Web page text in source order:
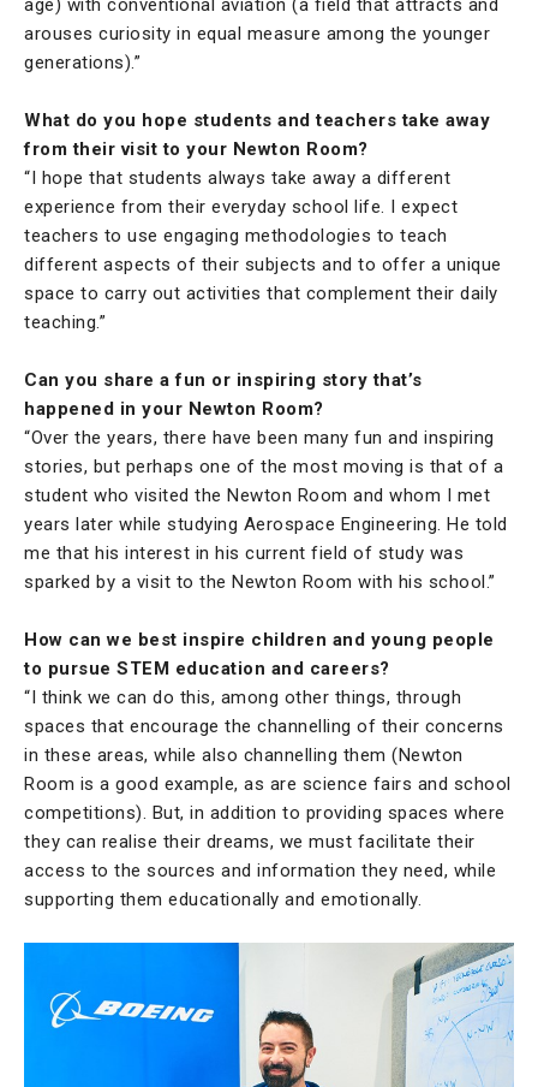
arouses curiosity in equal measure among the younger
generations).”
What do you hope students and teachers take away
from their visit to your Newton Room?
“I hope that students always take away a different
experience from their everyday school life. I expect
teachers to use engaging methodologies to teach
different aspects of their subjects and to offer a unique
space to carry out activities that complement their daily
teaching.”
Can you share a fun or inspiring story that’s
happened in your Newton Room?
“Over the years, there have been many fun and inspiring
stories, but perhaps one of the most moving is that of a
student who visited the Newton Room and whom I met
years later while studying Aerospace Engineering. He told
me that his interest in his current field of study was
sparked by a visit to the Newton Room with his school.”
How can we best inspire children and young people
to pursue STEM education and careers?
“I think we can do this, among other things, through
spaces that encourage the channelling of their concerns
in these areas, while also channelling them (Newton
Room is a good example, as are science fairs and school
competitions). But, in addition to providing spaces where
they can realise their dreams, we must facilitate their
access to the sources and information they need, while
supporting them educationally and emotionally.